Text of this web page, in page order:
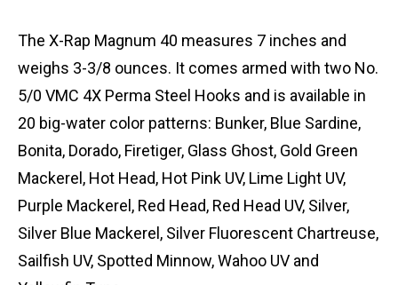
The X-Rap Magnum 40 measures 7 inches and
weighs 3-3/8 ounces. It comes armed with two No.
5/0 VMC 4X Perma Steel Hooks and is available in
20 big-water color patterns: Bunker, Blue Sardine,
Bonita, Dorado, Firetiger, Glass Ghost, Gold Green
Mackerel, Hot Head, Hot Pink UV, Lime Light UV,
Purple Mackerel, Red Head, Red Head UV, Silver,
Silver Blue Mackerel, Silver Fluorescent Chartreuse,
Sailfish UV, Spotted Minnow, Wahoo UV and